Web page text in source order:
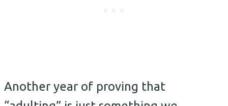
Another year of proving that